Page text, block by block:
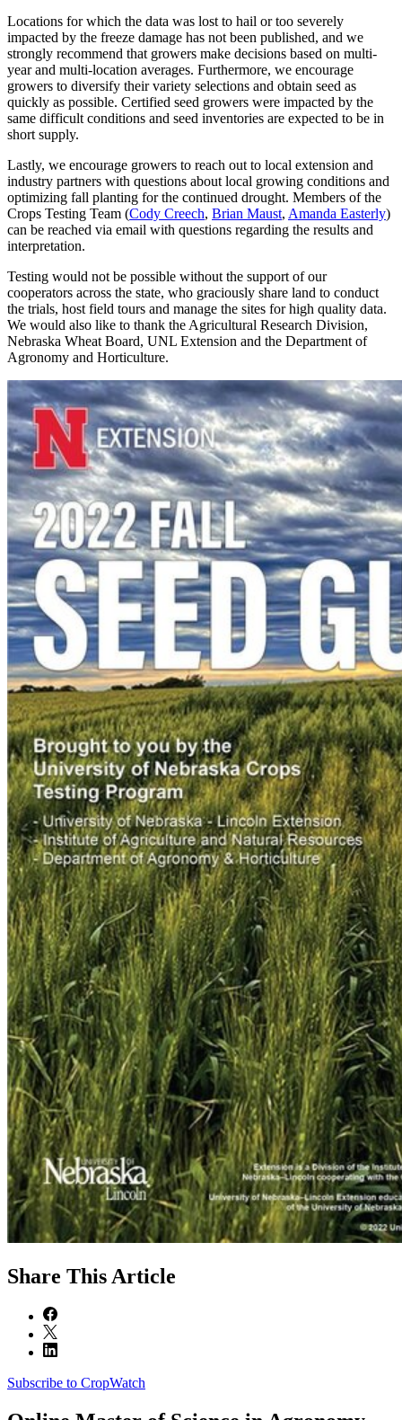
Locations for which the data was lost to hail or too severely
impacted by the freeze damage has not been published, and we
strongly recommend that growers make decisions based on multi-
year and multi-location averages. Furthermore, we encourage
growers to diversify their variety selections and obtain seed as
quickly as possible. Certified seed growers were impacted by the
same difficult conditions and seed inventories are expected to be in
short supply.
Lastly, we encourage growers to reach out to local extension and
industry partners with questions about local growing conditions and
optimizing fall planting for the continued drought. Members of the
Crops Testing Team (Cody Creech, Brian Maust, Amanda Easterly)
can be reached via email with questions regarding the results and
interpretation.
Testing would not be possible without the support of our
cooperators across the state, who graciously share land to conduct
the trials, host field tours and manage the sites for high quality data.
We would also like to thank the Agricultural Research Division,
Nebraska Wheat Board, UNL Extension and the Department of
Agronomy and Horticulture.
Share This Article
Subscribe to CropWatch